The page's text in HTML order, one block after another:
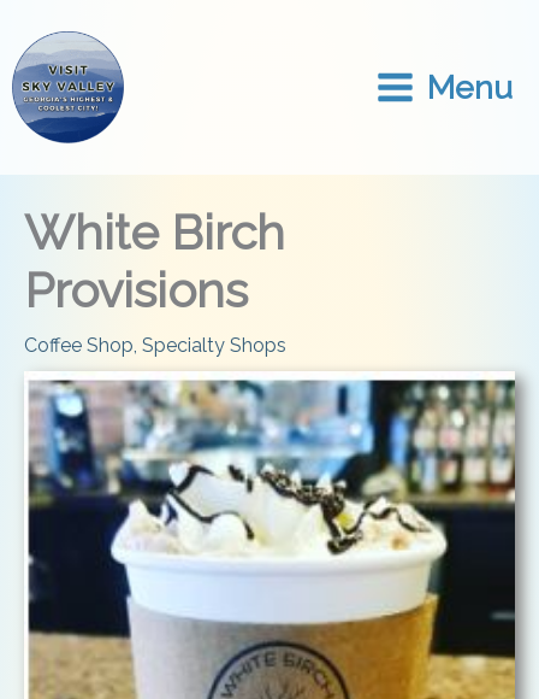
content
Menu
White Birch
Provisions
Coffee Shop, Specialty Shops